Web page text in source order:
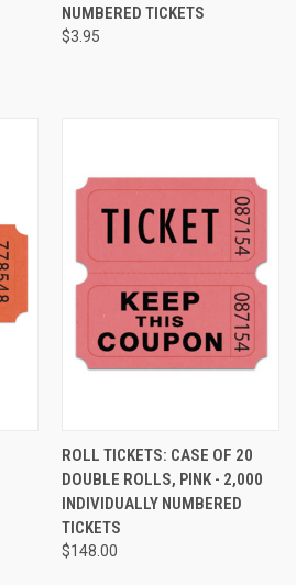
NUMBERED TICKETS
$3.95
ROLL TICKETS: CASE OF 20
DOUBLE ROLLS, PINK - 2,000
INDIVIDUALLY NUMBERED
TICKETS
$148.00